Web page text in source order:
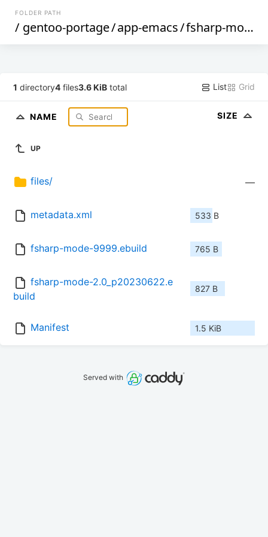
FOLDER PATH
/ gentoo-portage/app-emacs/fsharp-mode
1 directory4 files3.6 KiB total List Grid
NAME SIZE
UP
files/ —
metadata.xml 533 B
fsharp-mode-9999.ebuild 765 B
fsharp-mode-2.0_p20230622.e
build
827 B
Manifest 1.5 KiB
Served with